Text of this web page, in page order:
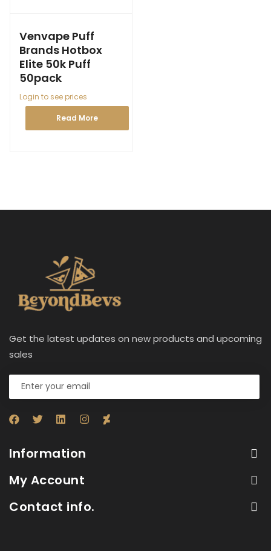
Venvape Puff
Brands Hotbox
Elite 50k Puff
50pack
Login to see prices
Read More
Get the latest updates on new products and upcoming
sales
Information
My Account
Contact info.